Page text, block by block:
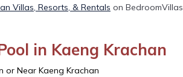
Villas, Resorts, & Rentals on BedroomVillas
in Kaeng Krachan
or Near Kaeng Krachan